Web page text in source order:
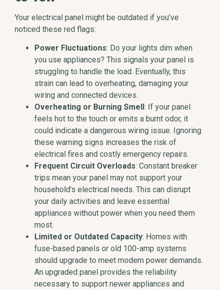
Your electrical panel might be outdated if you’ve
noticed these red flags:
Power Fluctuations: Do your lights dim when
you use appliances? This signals your panel is
struggling to handle the load. Eventually, this
strain can lead to overheating, damaging your
wiring and connected devices.
Overheating or Burning Smell : If your panel
feels hot to the touch or emits a burnt odor, it
could indicate a dangerous wiring issue. Ignoring
these warning signs increases the risk of
electrical fires and costly emergency repairs.
Frequent Circuit Overloads: Constant breaker
trips mean your panel may not support your
household’s electrical needs. This can disrupt
your daily activities and leave essential
appliances without power when you need them
most.
Limited or Outdated Capacity: Homes with
fuse-based panels or old 100-amp systems
should upgrade to meet modern power demands.
An upgraded panel provides the reliability
necessary to support newer appliances and